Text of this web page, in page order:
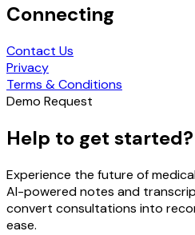
Connecting
Contact Us
Privacy
Terms & Conditions
Demo Request
Help to get started?
Experience the future of
AI-powered notes and
convert consultations into
ease.